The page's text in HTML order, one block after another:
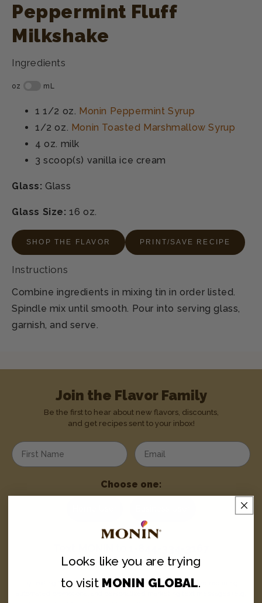
Peppermint Fluff
Milkshake
Ingredients
1 1/2 oz. Monin Peppermint Syrup
1/2 oz. Monin Toasted Marshmallow Syrup
4 oz. milk
3 scoop(s) vanilla ice cream
Glass: Glass
Glass Size:16 oz.
SHOP THE FLAVOR PRINT/SAVE RECIPE
Instructions
Combine ingredients in mixing tin in order listed.
Spindle mix until smooth. Pour into serving glass,
garnish, and serve.
Join the Flavor Family
Be the first to hear about new flavors, discounts,
and get recipes sent to your inbox!
Enter your first name Enter your email address
Choose one:
and never miss a drop.
By texting MONIN to 1-844-334-3167, you agree to receive recurring
Looks like you are trying
to visitMONIN GLOBAL.